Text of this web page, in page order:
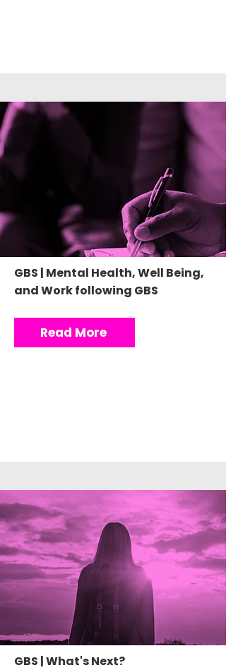
GBS | Mental Health, Well Being,
and Work following GBS
Read More
GBS | What's Next?